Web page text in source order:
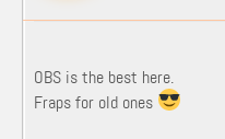
OBS is the best here.
Fraps for old ones